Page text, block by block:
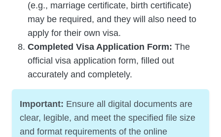
(e.g., marriage certificate, birth certificate)
may be required, and they will also need to
apply for their own visa.
Completed Visa Application Form: The
official visa application form, filled out
accurately and completely.
Important: Ensure all digital documents are
clear, legible, and meet the specified file size
and format requirements of the online